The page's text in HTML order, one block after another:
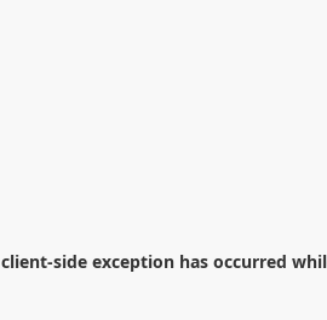
client-side exception has occurred